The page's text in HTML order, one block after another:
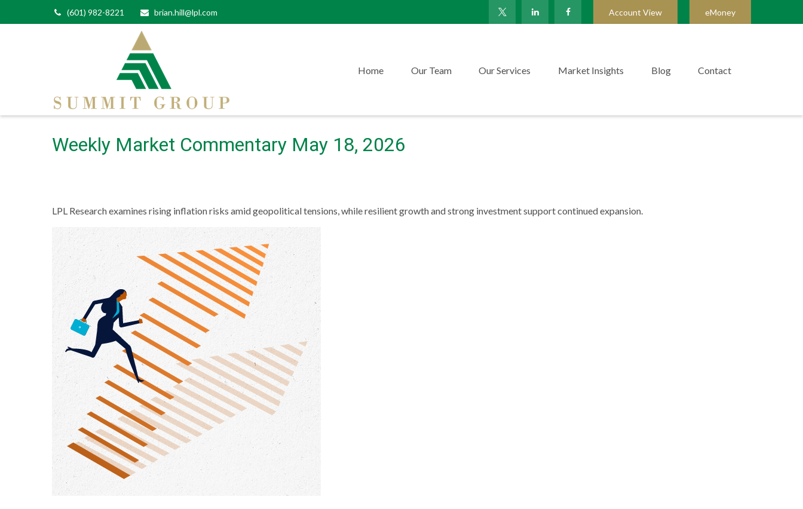
(601) 982-8221 brian.hill@lpl.com Account View eMoney
Home Our Team Our Services Market Insights Blog Contact
Weekly Market Commentary May 18, 2026
LPL Research examines rising inflation risks amid geopolitical tensions, while resilient growth and strong investment support continued expansion.